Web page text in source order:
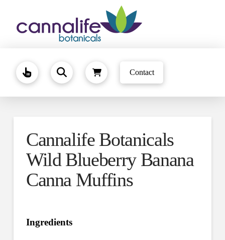
Contact
Cannalife Botanicals
Wild Blueberry Banana
Canna Muffins
Ingredients